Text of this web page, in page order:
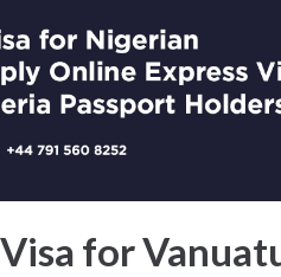
for